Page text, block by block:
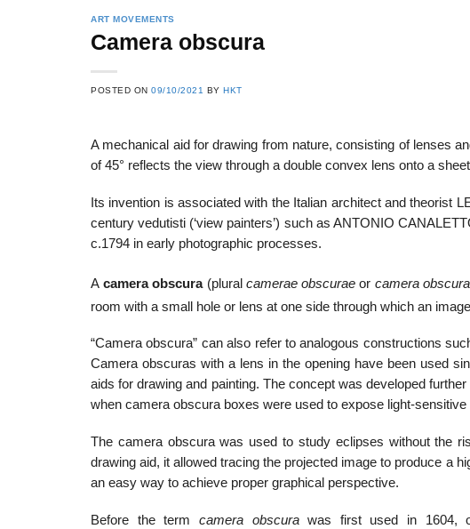
ART MOVEMENTS
Camera obscura
POSTED ON09/10/2021 BYHKT
A mechanical aid for drawing from nature, consisting of lenses
of 45° reflects the view through a double convex lens onto a
Its invention is associated with the Italian architect and theorist
century vedutisti (‘view painters’) such as ANTONIO
c.1794 in early photographic processes.
Acamera obscura(plural camerae obscurae or camera
room with a small hole or lens at one side through which an
“Camera obscura” can also refer to analogous constructions
Camera obscuras with a lens in the opening have been used
aids for drawing and painting. The concept was developed
when camera obscura boxes were used to expose light-
The camera obscura was used to study eclipses without the
drawing aid, it allowed tracing the projected image to produce a
an easy way to achieve proper graphical perspective.
Before the term camera obscurawas first used in 1604,